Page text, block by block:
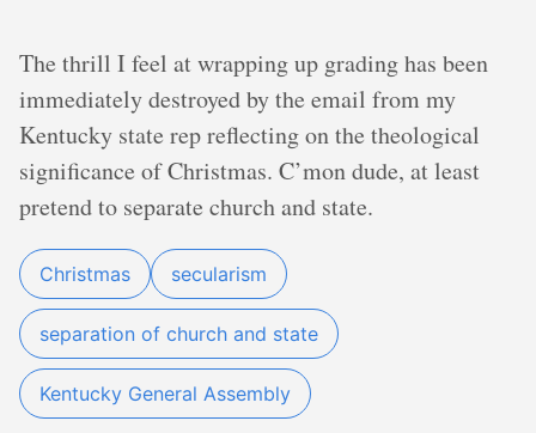
The thrill I feel at wrapping up grading has been
immediately destroyed by the email from my
Kentucky state rep reflecting on the theological
significance of Christmas. C’mon dude, at least
pretend to separate church and state.
Christmas secularism
separation of church and state
Kentucky General Assembly